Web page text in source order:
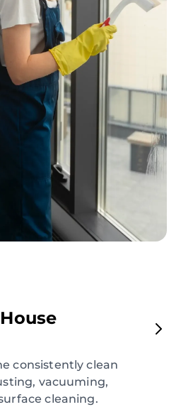
consistently clean
vacuuming,
cleaning.